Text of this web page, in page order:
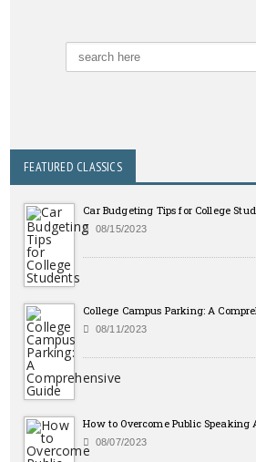
FEATURED CLASSICS
Car Budgeting Tips for College
08/15/2023
College Campus Parking: A
08/11/2023
How to Overcome Public Speaking
08/07/2023